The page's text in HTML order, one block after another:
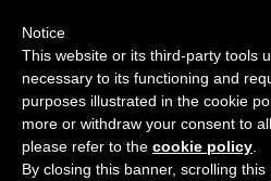
M
e
n Top
Notice
This website or its third-party tools
necessary to its functioning and
purposes illustrated in the cookie
more or withdraw your consent to
please refer to the cookie policy
By closing this banner, scrolling